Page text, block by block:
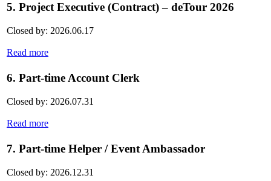
5. Project Executive (Contract) – deTour 2026
Closed by: 2026.06.17
Read more
6. Part-time Account Clerk
Closed by: 2026.07.31
Read more
7. Part-time Helper / Event Ambassador
Closed by: 2026.12.31